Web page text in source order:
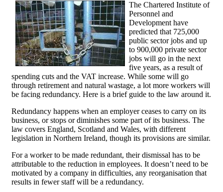
The Chartered Institute of
Personnel and
Development have
predicted that 725,000
public sector jobs and up
to 900,000 private sector
jobs will go in the next
five years, as a result of
spending cuts and the VAT increase. While some will go
through retirement and natural wastage, a lot more workers will
be facing redundancy. Here is a brief guide to the law around it.
Redundancy happens when an employer ceases to carry on its
business, or stops or diminishes some part of its business. The
law covers England, Scotland and Wales, with different
legislation in Northern Ireland, though its provisions are similar.
For a worker to be made redundant, their dismissal has to be
attributable to the reduction in employees. It doesn’t need to be
motivated by a company in difficulties, any reorganisation that
results in fewer staff will be a redundancy.